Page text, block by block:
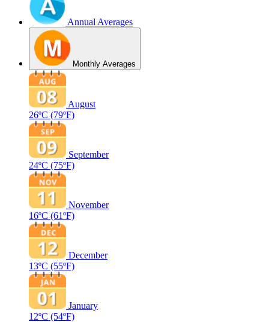
Annual Averages
Monthly Averages
August
26ºC (79ºF)
September
24ºC (75ºF)
November
16ºC (61ºF)
December
13ºC (55ºF)
January
12ºC (54ºF)